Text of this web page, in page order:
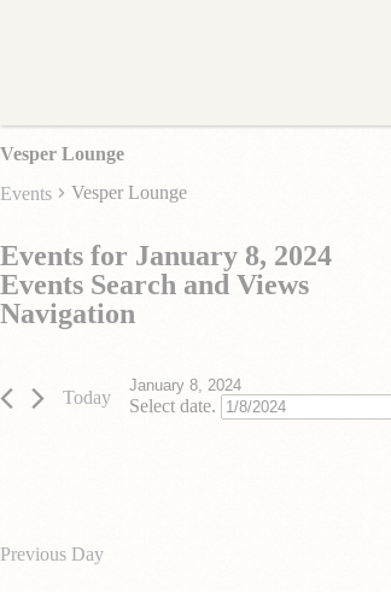
Vesper Lounge
Events
Vesper Lounge
Events for January 8, 2024
Events Search and Views
Navigation
Today
January 8, 2024
Select date.
Previous Day